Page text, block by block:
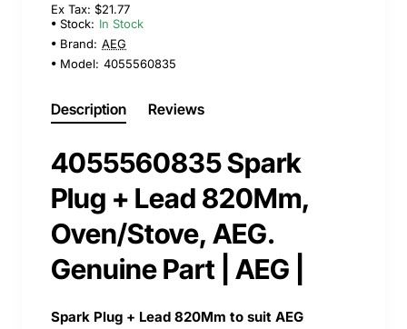
Ex Tax: $21.77
Stock: In Stock
Brand: AEG
Model: 4055560835
Description Reviews
4055560835 Spark
Plug + Lead 820Mm,
Oven/Stove, AEG.
Genuine Part | AEG |
Spark Plug + Lead 820Mm to suit AEG